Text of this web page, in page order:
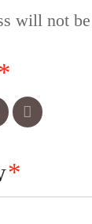
will not
*